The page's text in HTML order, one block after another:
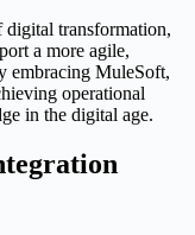
digital transformation,
a more agile,
embracing MuleSoft,
operational
in the digital age.